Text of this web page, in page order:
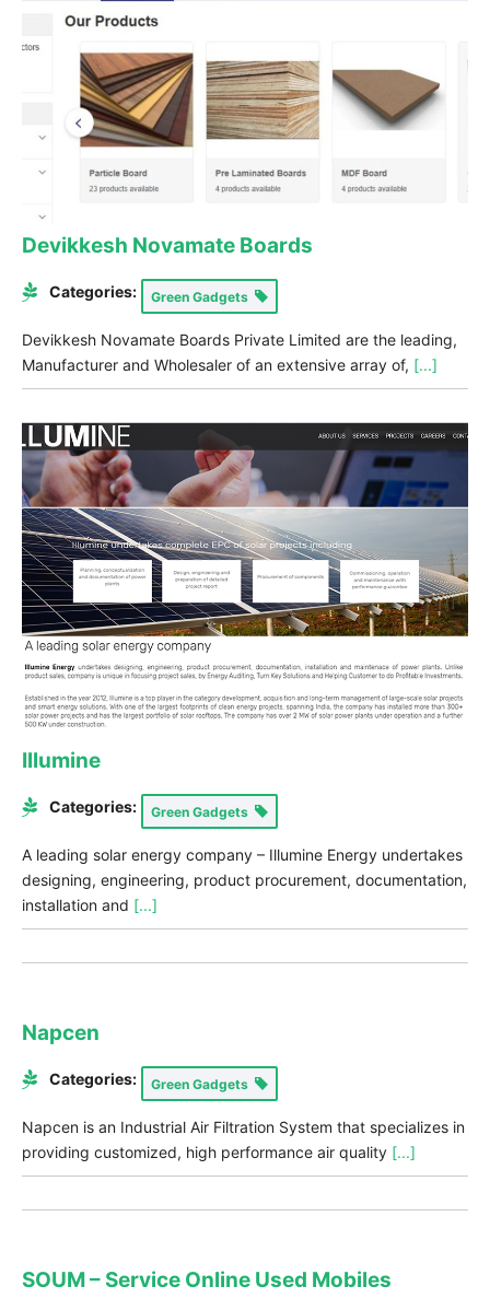
Devikkesh Novamate Boards
Categories: Green Gadgets
Devikkesh Novamate Boards Private Limited are the leading,
Manufacturer and Wholesaler of an extensive array of, [...]
Illumine
Categories: Green Gadgets
A leading solar energy company – Illumine Energy undertakes
designing, engineering, product procurement, documentation,
installation and [...]
Napcen
Categories: Green Gadgets
Napcen is an Industrial Air Filtration System that specializes in
providing customized, high performance air quality [...]
SOUM – Service Online Used Mobiles